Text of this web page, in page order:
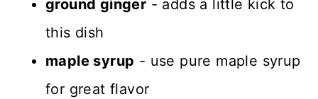
ground ginger - adds a little kick to
this dish
maple syrup - use pure maple syrup
for great flavor